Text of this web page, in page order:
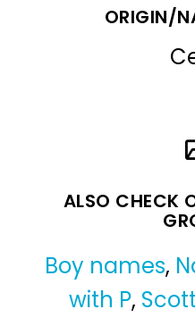
ORIGIN/
ALSO CHECK
Boy names,
with P,